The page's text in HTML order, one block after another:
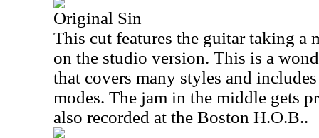
Original Sin
This cut features the guitar taking a
on the studio version. This is a
that covers many styles and
modes. The jam in the middle gets
also recorded at the Boston H.O.B..